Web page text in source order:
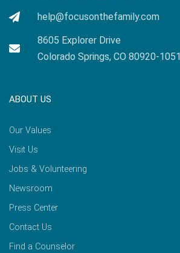
help@focusonthefamily.com
8605 Explorer Drive
Colorado Springs, CO 80920-1051
ABOUT US
Our Values
Visit Us
Jobs & Volunteering
Newsroom
Press Center
Contact Us
Find a Counselor